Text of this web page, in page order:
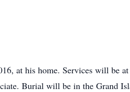
at his home. Services will be
Burial will be in the Grand